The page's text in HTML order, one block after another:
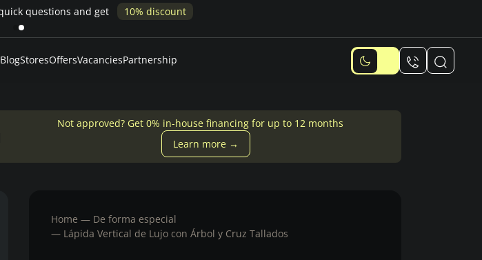
Memorial Design Quiz: Answer 6 quick questions and get
BlogStoresOffersVacanciesPartnership
Not approved? Get 0% in-house financing for up to 12 months
Learn more →
Home
De forma especial
Lápida Vertical de Lujo con Árbol y Cruz Tallados